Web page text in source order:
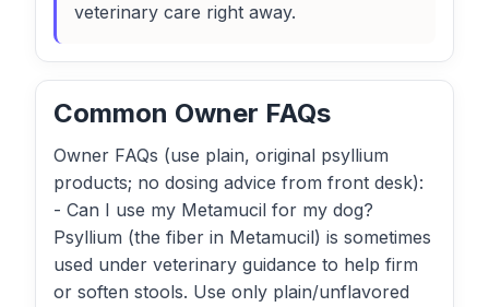
veterinary care right away.
Common Owner FAQs
Owner FAQs (use plain, original psyllium
products; no dosing advice from front desk):
- Can I use my Metamucil for my dog?
Psyllium (the fiber in Metamucil) is sometimes
used under veterinary guidance to help firm
or soften stools. Use only plain/unflavored